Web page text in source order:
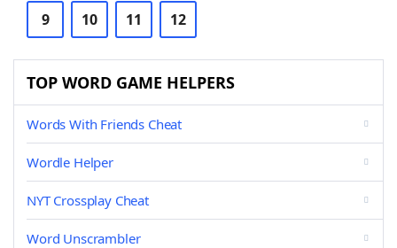
9 10 11 12
TOP WORD GAME HELPERS
Words With Friends Cheat
Wordle Helper
NYT Crossplay Cheat
Word Unscrambler